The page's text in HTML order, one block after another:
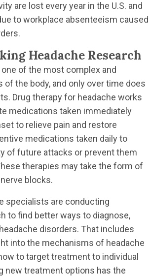
are lost every year in the U.S. and
to workplace absenteeism caused
Headache Research
of the most complex and
of the body, and only over time does
Drug therapy for headache works
medications taken immediately
to relieve pain and restore
medications taken daily to
of future attacks or prevent them
therapies may take the form of
blocks.
specialists are conducting
to find better ways to diagnose,
disorders. That includes
into the mechanisms of headache
to target treatment to individual
new treatment options has the